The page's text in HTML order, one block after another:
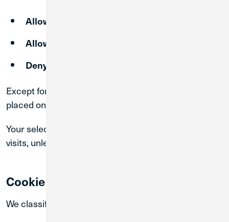
Allow All
Allow Selection
Deny
Except for Necessary Cookies, cookies will only be
placed on your device if you provide your consent.
Your selections will be recorded and applied to future
visits, unless you modify your preferences.
Cookie Categories
We classify cookies as follows: